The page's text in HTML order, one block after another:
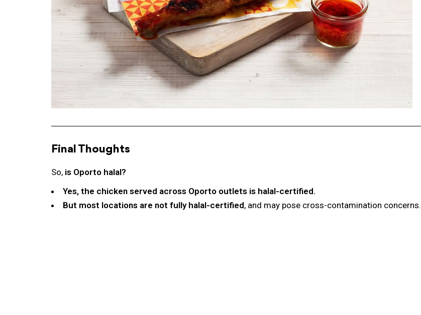
Final Thoughts
So, is Oporto halal?
Yes, the chicken served across Oporto outlets is halal-certified.
But most locations are not fully halal-certified, and may pose cross-contamination concerns.